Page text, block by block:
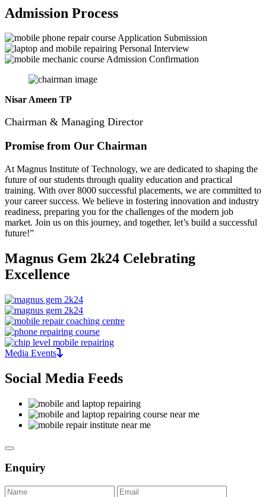
Admission Process
Application Submission
Personal Interview
Admission Confirmation
Nisar Ameen TP
Chairman & Managing Director
Promise from Our Chairman
At Magnus Institute of Technology, we are dedicated to shaping the
future of our students through quality education and practical
training. With over 8000 successful placements, we are committed to
your career success. We believe in fostering innovation and industry
readiness, preparing you for the challenges of the modern job
market. Join us on this journey, and together, let’s build a successful
future!”
Magnus Gem 2k24 Celebrating
Excellence
Media Events
Social Media Feeds
Enquiry